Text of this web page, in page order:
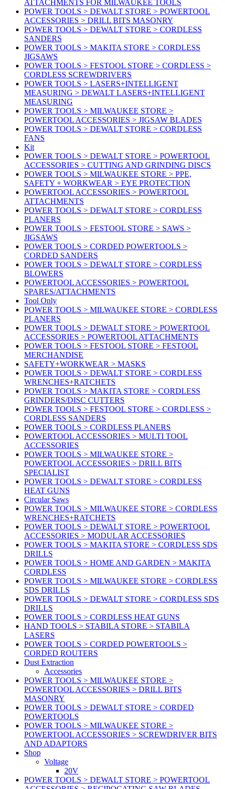
ATTACHMENTS FOR MILWAUKEE TOOLS
POWER TOOLS > DEWALT STORE > POWERTOOL
ACCESSORIES > DRILL BITS MASONRY
POWER TOOLS > DEWALT STORE > CORDLESS
SANDERS
POWER TOOLS > MAKITA STORE > CORDLESS
JIGSAWS
POWER TOOLS > FESTOOL STORE > CORDLESS >
CORDLESS SCREWDRIVERS
POWER TOOLS > LASERS+INTELLIGENT
MEASURING > DEWALT LASERS+INTELLIGENT
MEASURING
POWER TOOLS > MILWAUKEE STORE >
POWERTOOL ACCESSORIES > JIGSAW BLADES
POWER TOOLS > DEWALT STORE > CORDLESS
FANS
Kit
POWER TOOLS > DEWALT STORE > POWERTOOL
ACCESSORIES > CUTTING AND GRINDING DISCS
POWER TOOLS > MILWAUKEE STORE > PPE,
SAFETY + WORKWEAR > EYE PROTECTION
POWERTOOL ACCESSORIES > POWERTOOL
ATTACHMENTS
POWER TOOLS > DEWALT STORE > CORDLESS
PLANERS
POWER TOOLS > FESTOOL STORE > SAWS >
JIGSAWS
POWER TOOLS > CORDED POWERTOOLS >
CORDED SANDERS
POWER TOOLS > DEWALT STORE > CORDLESS
BLOWERS
POWERTOOL ACCESSORIES > POWERTOOL
SPARES/ATTACHMENTS
Tool Only
POWER TOOLS > MILWAUKEE STORE > CORDLESS
PLANERS
POWER TOOLS > DEWALT STORE > POWERTOOL
ACCESSORIES > POWERTOOL ATTACHMENTS
POWER TOOLS > FESTOOL STORE > FESTOOL
MERCHANDISE
SAFETY+WORKWEAR > MASKS
POWER TOOLS > DEWALT STORE > CORDLESS
WRENCHES+RATCHETS
POWER TOOLS > MAKITA STORE > CORDLESS
GRINDERS/DISC CUTTERS
POWER TOOLS > FESTOOL STORE > CORDLESS >
CORDLESS SANDERS
POWER TOOLS > CORDLESS PLANERS
POWERTOOL ACCESSORIES > MULTI TOOL
ACCESSORIES
POWER TOOLS > MILWAUKEE STORE >
POWERTOOL ACCESSORIES > DRILL BITS
SPECIALIST
POWER TOOLS > DEWALT STORE > CORDLESS
HEAT GUNS
Circular Saws
POWER TOOLS > MILWAUKEE STORE > CORDLESS
WRENCHES+RATCHETS
POWER TOOLS > DEWALT STORE > POWERTOOL
ACCESSORIES > MODULAR ACCESSORIES
POWER TOOLS > MAKITA STORE > CORDLESS SDS
DRILLS
POWER TOOLS > HOME AND GARDEN > MAKITA
CORDLESS
POWER TOOLS > MILWAUKEE STORE > CORDLESS
SDS DRILLS
POWER TOOLS > DEWALT STORE > CORDLESS SDS
DRILLS
POWER TOOLS > CORDLESS HEAT GUNS
HAND TOOLS > STABILA STORE > STABILA
LASERS
POWER TOOLS > CORDED POWERTOOLS >
CORDED ROUTERS
Dust Extraction
Accessories
POWER TOOLS > MILWAUKEE STORE >
POWERTOOL ACCESSORIES > DRILL BITS
MASONRY
POWER TOOLS > DEWALT STORE > CORDED
POWERTOOLS
POWER TOOLS > MILWAUKEE STORE >
POWERTOOL ACCESSORIES > SCREWDRIVER BITS
AND ADAPTORS
Shop
Voltage
20V
POWER TOOLS > DEWALT STORE > POWERTOOL